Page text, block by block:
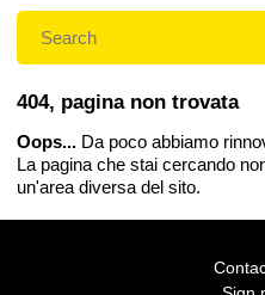
404, pagina non trovata
Oops... Da poco abbiamo
La pagina che stai cercando
un'area diversa del sito.